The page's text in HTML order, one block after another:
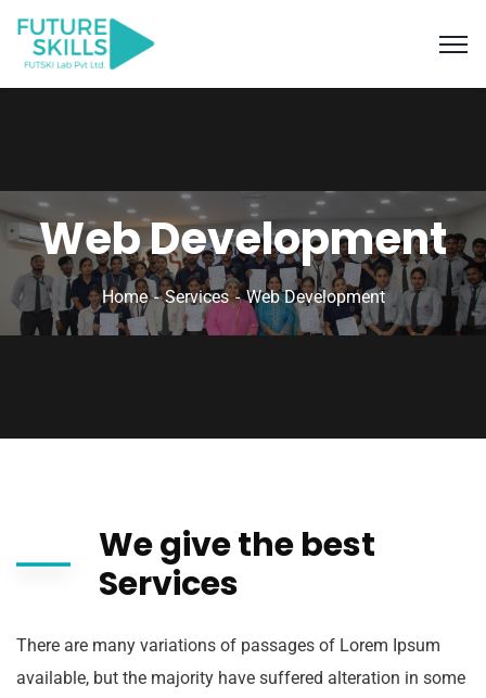
Web Development
Home Services Web Development
We give the best
Services
There are many variations of passages of Lorem Ipsum
available, but the majority have suffered alteration in some